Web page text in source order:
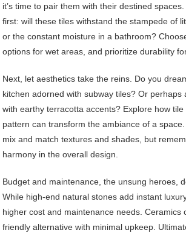
it’s time to pair them with their destined
first: will these tiles withstand the stampede of
or the constant moisture in a bathroom?
options for wet areas, and prioritize durability
Next, let aesthetics take the reins. Do you
kitchen adorned with subway tiles? Or perhaps
with earthy terracotta accents? Explore how tile
pattern can transform the ambiance of a space.
mix and match textures and shades, but
harmony in the overall design.
Budget and maintenance, the unsung heroes,
While high-end natural stones add instant
higher cost and maintenance needs. Ceramics
friendly alternative with minimal upkeep.